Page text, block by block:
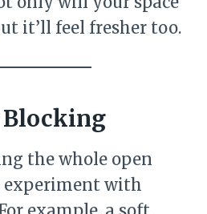
it’ll feel fresher too.
Blocking
the whole open
experiment with